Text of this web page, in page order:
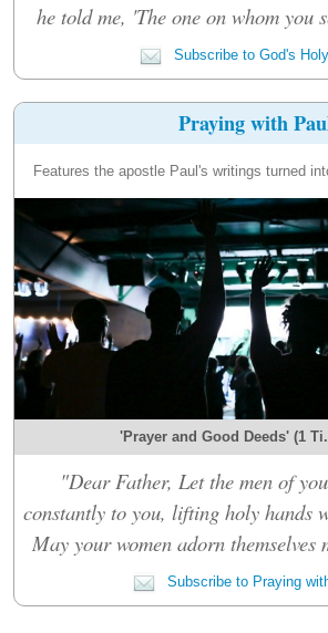
he told me, 'The one on whom you
Subscribe to God's
Praying with
Features the apostle Paul's writings turned
'Prayer and Good Deeds' (1
"Dear Father, Let the men of
constantly to you, lifting holy hands
May your women adorn themselves
Subscribe to Praying